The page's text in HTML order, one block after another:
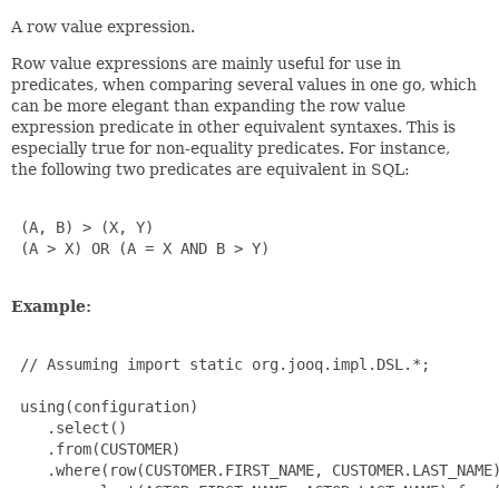
A row value expression.
Row value expressions are mainly useful for use in
predicates, when comparing several values in one go, which
can be more elegant than expanding the row value
expression predicate in other equivalent syntaxes. This is
especially true for non-equality predicates. For instance,
the following two predicates are equivalent in SQL:
(A, B) > (X, Y)
(A > X) OR (A = X AND B > Y)
Example:
// Assuming import static org.jooq.impl.DSL.*;
using(configuration)
    .select()
    .from(CUSTOMER)
.where(row(CUSTOMER.FIRST_NAME,